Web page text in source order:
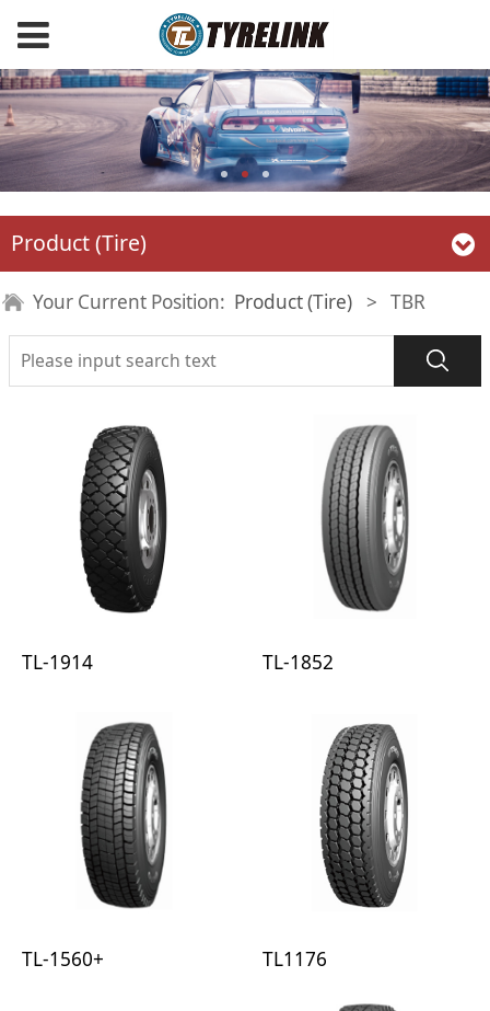
Product (Tire)
Your Current Position: Product (Tire) > TBR
TL-1914 TL-1852
TL-1560+ TL1176